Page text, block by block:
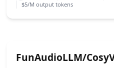
$5/M output tokens
FunAudioLLM/